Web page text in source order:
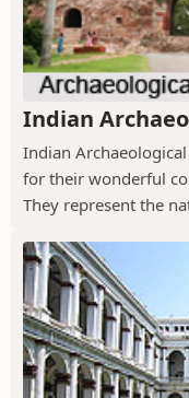
Indian
Indian
for their wonderful
They represent the